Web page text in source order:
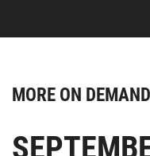
MORE ON DEMAND